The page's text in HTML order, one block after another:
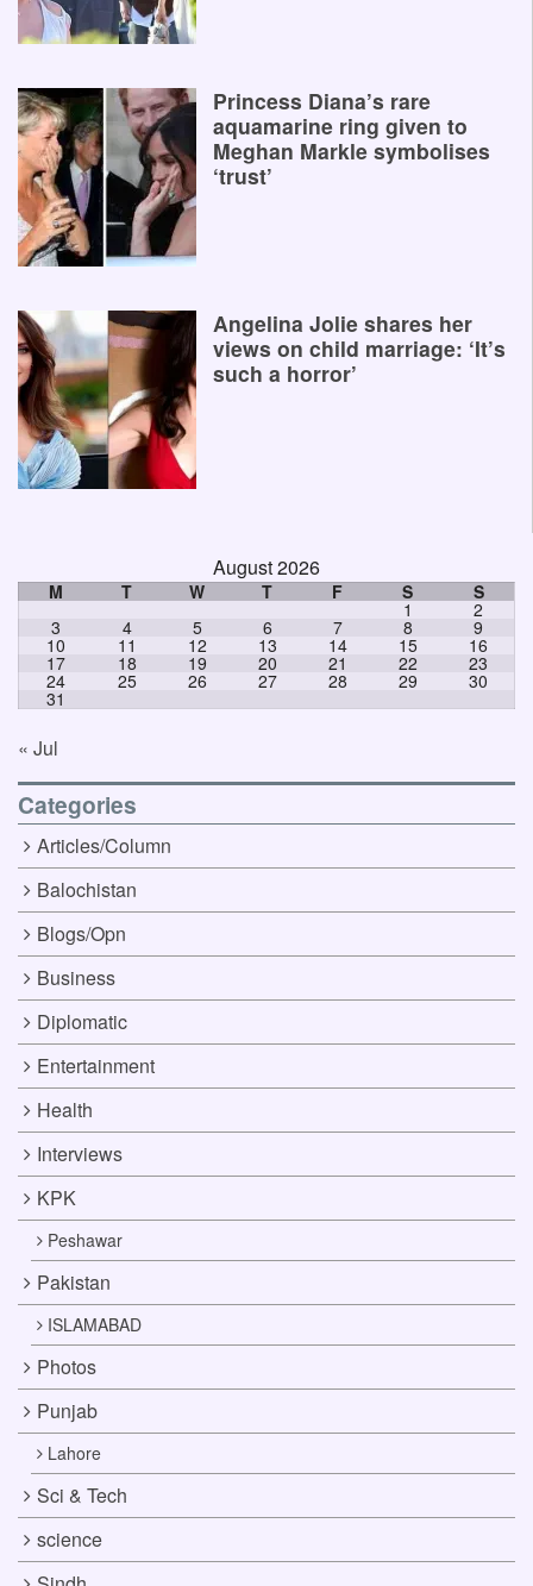
Princess Diana’s rare
aquamarine ring given to
Meghan Markle symbolises
‘trust’
Angelina Jolie shares her
views on child marriage: ‘It’s
such a horror’
August 2026
M T W T F S S
1 2
3 4 5 6 7 8 9
10 11 12 13 14 15 16
17 18 19 20 21 22 23
24 25 26 27 28 29 30
31
« Jul
Categories
Articles/Column
Balochistan
Blogs/Opn
Business
Diplomatic
Entertainment
Health
Interviews
KPK
Peshawar
Pakistan
ISLAMABAD
Photos
Punjab
Lahore
Sci & Tech
science